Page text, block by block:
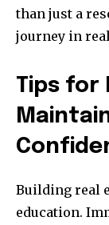
than just a
journey in
Tips for
Building real
education.